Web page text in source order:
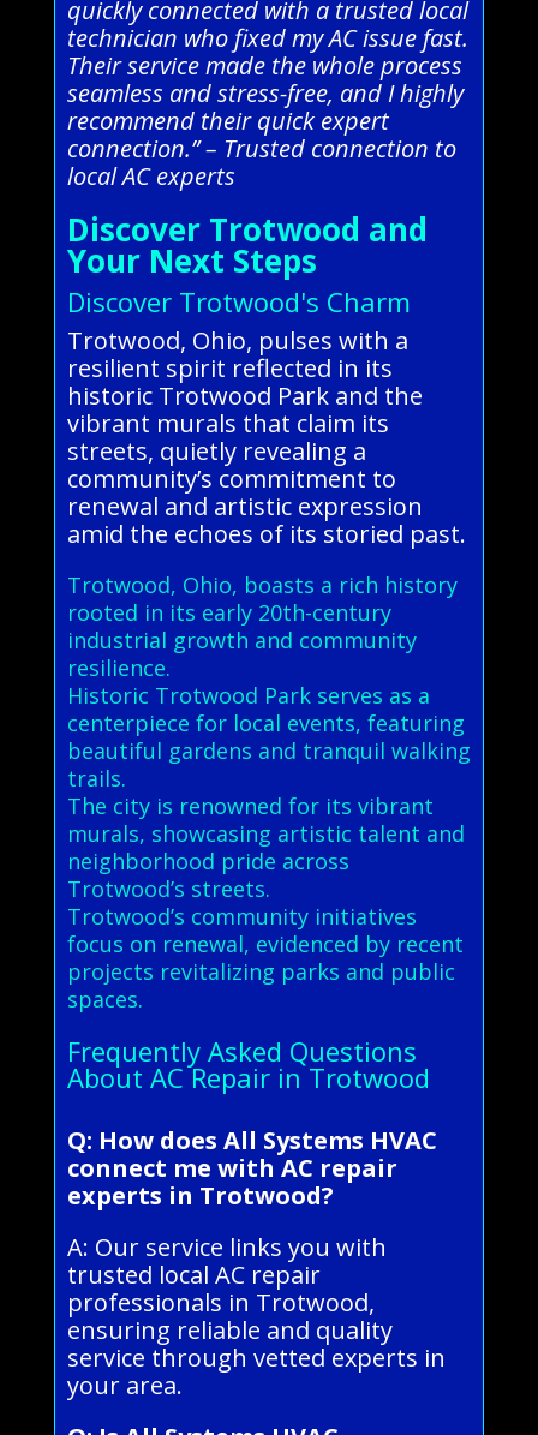
quickly connected with a trusted local
technician who fixed my AC issue fast.
Their service made the whole process
seamless and stress-free, and I highly
recommend their quick expert
connection.” – Trusted connection to
local AC experts
Discover Trotwood and
Your Next Steps
Discover Trotwood's Charm
Trotwood, Ohio, pulses with a
resilient spirit reflected in its
historic Trotwood Park and the
vibrant murals that claim its
streets, quietly revealing a
community’s commitment to
renewal and artistic expression
amid the echoes of its storied past.
Trotwood, Ohio, boasts a rich history
rooted in its early 20th-century
industrial growth and community
resilience.
Historic Trotwood Park serves as a
centerpiece for local events, featuring
beautiful gardens and tranquil walking
trails.
The city is renowned for its vibrant
murals, showcasing artistic talent and
neighborhood pride across
Trotwood’s streets.
Trotwood’s community initiatives
focus on renewal, evidenced by recent
projects revitalizing parks and public
spaces.
Frequently Asked Questions
About AC Repair in Trotwood
Q: How does All Systems HVAC
connect me with AC repair
experts in Trotwood?
A: Our service links you with
trusted local AC repair
professionals in Trotwood,
ensuring reliable and quality
service through vetted experts in
your area.